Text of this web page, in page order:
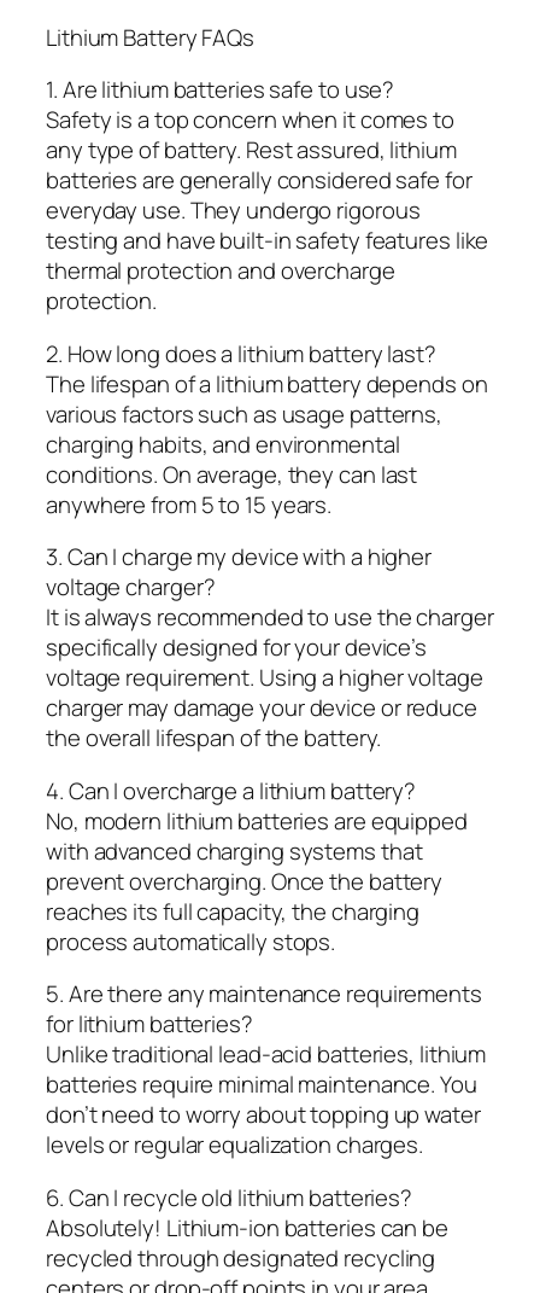
Lithium Battery FAQs
1. Are lithium batteries safe to use?
Safety is a top concern when it comes to
any type of battery. Rest assured, lithium
batteries are generally considered safe for
everyday use. They undergo rigorous
testing and have built-in safety features like
thermal protection and overcharge
protection.
2. How long does a lithium battery last?
The lifespan of a lithium battery depends on
various factors such as usage patterns,
charging habits, and environmental
conditions. On average, they can last
anywhere from 5 to 15 years.
3. Can I charge my device with a higher
voltage charger?
It is always recommended to use the charger
specifically designed for your device’s
voltage requirement. Using a higher voltage
charger may damage your device or reduce
the overall lifespan of the battery.
4. Can I overcharge a lithium battery?
No, modern lithium batteries are equipped
with advanced charging systems that
prevent overcharging. Once the battery
reaches its full capacity, the charging
process automatically stops.
5. Are there any maintenance requirements
for lithium batteries?
Unlike traditional lead-acid batteries, lithium
batteries require minimal maintenance. You
don’t need to worry about topping up water
levels or regular equalization charges.
6. Can I recycle old lithium batteries?
Absolutely! Lithium-ion batteries can be
recycled through designated recycling